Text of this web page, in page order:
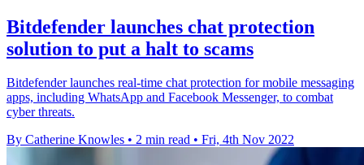
Bitdefender launches chat protection
solution to put a halt to scams
Bitdefender launches real-time chat protection for mobile messaging
apps, including WhatsApp and Facebook Messenger, to combat
cyber threats.
By Catherine Knowles • 2 min read • Fri, 4th Nov 2022